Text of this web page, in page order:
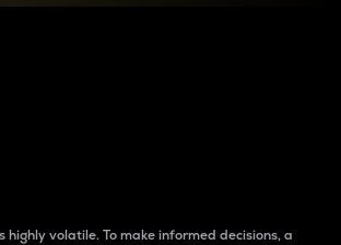
highly volatile. To make informed decisions, a